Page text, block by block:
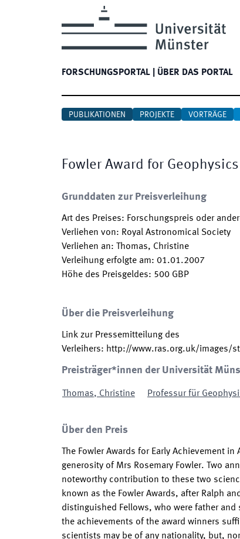
FORSCHUNGSPORTAL ÜBER DAS PORTAL
PUBLIKATIONEN PROJEKTE VORTRÄGE
Fowler Award for
Grunddaten zur Preisverleihung
Art des Preises: Forschungspreis oder
Verliehen von: Royal Astronomical Society
Verliehen an:
Thomas, Christine
Verleihung erfolgte am: 01.01.2007
Höhe des Preisgeldes: 500 GBP
Über die Preisverleihung
Link zur Pressemitteilung des
Verleihers: http://www.ras.org.uk/images/
Preisträger*innen der Universität
Thomas, Christine Professur für
Über den Preis
The Fowler Awards for Early Achievement
generosity of Mrs Rosemary Fowler. Two
noteworthy contribution to these two
known as the Fowler Awards, after Ralph
distinguished Fellows, who were father and
the achievements of the award winners
scientists may be of any nationality, but,